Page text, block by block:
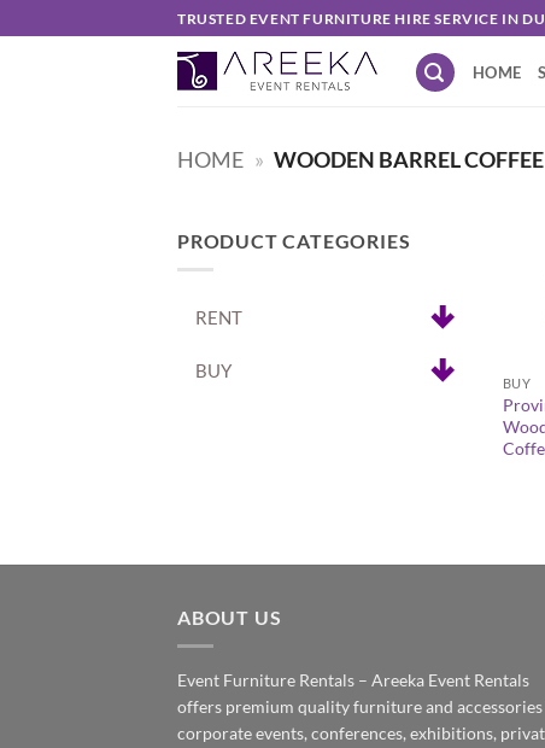
to
TRUSTED EVENT FURNITURE HIRE SERVICE IN
HOME
HOME » WOODEN BARREL
PRODUCT CATEGORIES
RENT
BUY
BUY
ABOUT US
Event Furniture Rentals – Areeka Event Rentals
offers premium quality furniture and
corporate events, conferences, exhibitions,